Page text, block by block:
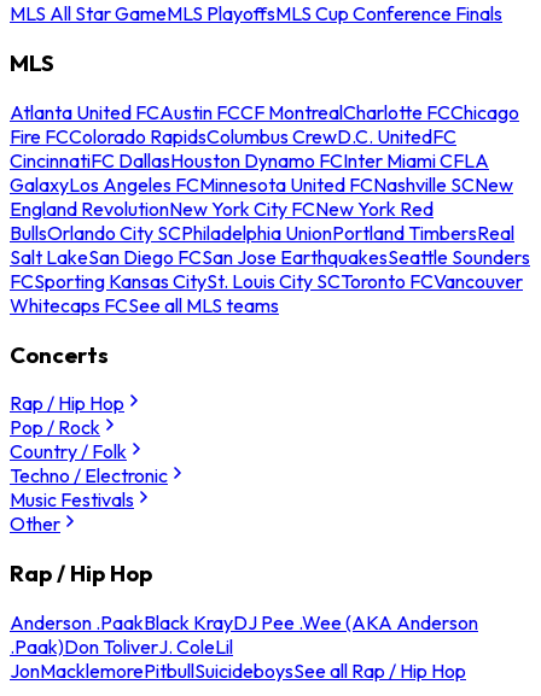
MLS All Star GameMLS PlayoffsMLS Cup Conference Finals
MLS
Atlanta United FCAustin FCCF MontrealCharlotte FCChicago
Fire FCColorado RapidsColumbus CrewD.C. UnitedFC
CincinnatiFC DallasHouston Dynamo FCInter Miami CFLA
GalaxyLos Angeles FCMinnesota United FCNashville SCNew
England RevolutionNew York City FCNew York Red
BullsOrlando City SCPhiladelphia UnionPortland TimbersReal
Salt LakeSan Diego FCSan Jose EarthquakesSeattle Sounders
FCSporting Kansas CitySt. Louis City SCToronto FCVancouver
Whitecaps FCSee all MLS teams
Concerts
Rap / Hip Hop
Pop / Rock
Country / Folk
Techno / Electronic
Music Festivals
Other
Rap / Hip Hop
Anderson .PaakBlack KrayDJ Pee .Wee (AKA Anderson
.Paak)Don ToliverJ. ColeLil
JonMacklemorePitbullSuicideboysSee all Rap / Hip Hop